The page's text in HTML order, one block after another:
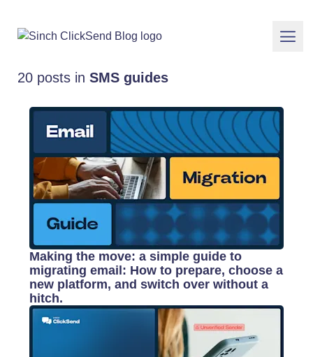
20 posts in SMS guides
Making the move: a simple guide to
migrating email: How to prepare, choose a
new platform, and switch over without a
hitch.